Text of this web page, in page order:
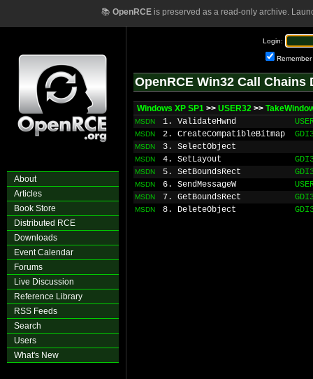
📚 OpenRCEis preserved as a read-only archive.
About
Articles
Book Store
Distributed RCE
Downloads
Event Calendar
Forums
Live Discussion
Reference Library
RSS Feeds
Search
Users
What's New
Login:
Remember
OpenRCE Win32 Call Chains
Windows XP SP1 >> USER32 >>
MSDN 1. ValidateHwnd
MSDN 2. CreateCompatibleBitmap
MSDN 3. SelectObject
MSDN 4. SetLayout
MSDN 5. SetBoundsRect
MSDN 6. SendMessageW
MSDN 7. GetBoundsRect
MSDN 8. DeleteObject